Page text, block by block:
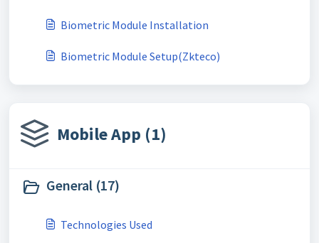
Biometric Module Installation
Biometric Module Setup(Zkteco)
Mobile App (1)
General (17)
Technologies Used